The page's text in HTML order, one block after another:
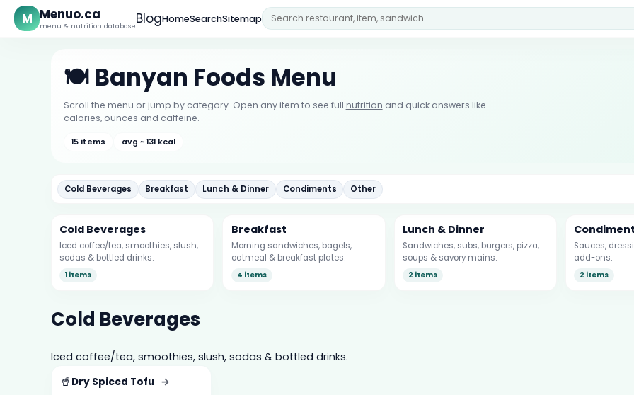
M Menuo.ca
menu & nutrition databaseBlogHomeSearchSitemap
🍽️ Banyan Foods Menu
Scroll the menu or jump by category. Open any item to see full nutrition and quick answers like
calories, ounces and caffeine.
15 items avg ~ 131 kcal
Cold Beverages Breakfast Lunch & Dinner Condiments Other
Cold Beverages
Iced coffee/tea, smoothies, slush,
sodas & bottled drinks.
1 items
Breakfast
Morning sandwiches, bagels,
oatmeal & breakfast plates.
4 items
Lunch & Dinner
Sandwiches, subs, burgers, pizza,
soups & savory mains.
2 items
Sauces,
add-ons.
2 items
Cold Beverages
Iced coffee/tea, smoothies, slush, sodas & bottled drinks.
🥤 Dry Spiced Tofu →